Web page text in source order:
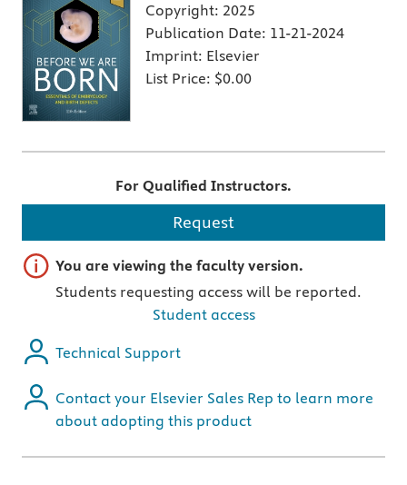
Copyright: 2025
Publication Date: 11-21-2024
Imprint: Elsevier
List Price: $0.00
For Qualified Instructors.
Request
Important note
You are viewing the faculty version.
Students requesting access will be reported.
Student access
Technical Support
Contact your Elsevier Sales Rep to learn more
about adopting this product